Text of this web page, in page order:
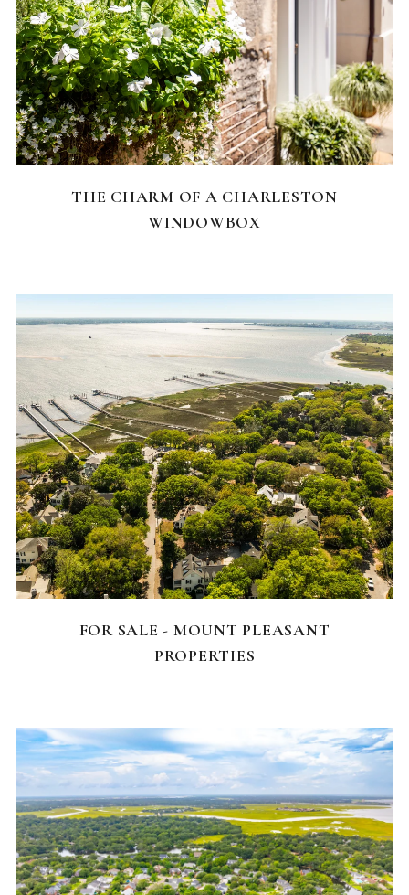
CHARLESTON NEIGHBORHOODS
THE CHARM OF A CHARLESTON
WINDOWBOX
FEATURED HOMES
FOR SALE - MOUNT PLEASANT
PROPERTIES